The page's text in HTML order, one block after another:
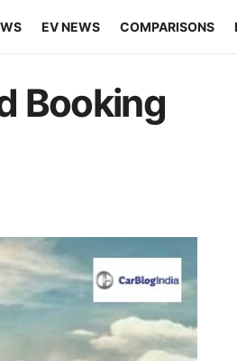
EV NEWS COMPARISONS
Booking